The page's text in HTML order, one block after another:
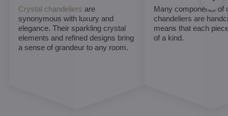
Crystal chandeliers are
synonymous with luxury and
elegance. Their sparkling crystal
elements and refined designs bring
a sense of grandeur to any room.
Many components of
chandeliers are
means that each
of a kind.